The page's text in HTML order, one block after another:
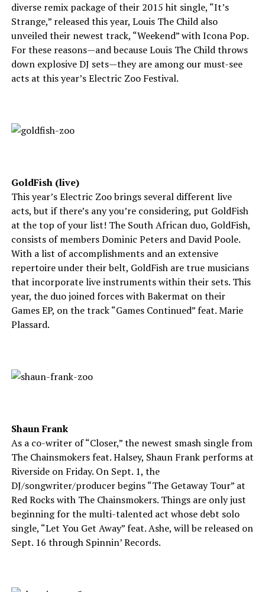
diverse remix package of their 2015 hit single, “It’s
Strange,” released this year, Louis The Child also
unveiled their newest track, “Weekend” with Icona Pop.
For these reasons—and because Louis The Child throws
down explosive DJ sets—they are among our must-see
acts at this year’s Electric Zoo Festival.
GoldFish (live)
This year’s Electric Zoo brings several different live
acts, but if there’s any you’re considering, put GoldFish
at the top of your list! The South African duo, GoldFish,
consists of members Dominic Peters and David Poole.
With a list of accomplishments and an extensive
repertoire under their belt, GoldFish are true musicians
that incorporate live instruments within their sets. This
year, the duo joined forces with Bakermat on their
Games EP, on the track “Games Continued” feat. Marie
Plassard.
Shaun Frank
As a co-writer of “Closer,” the newest smash single from
The Chainsmokers feat. Halsey, Shaun Frank performs at
Riverside on Friday. On Sept. 1, the
DJ/songwriter/producer begins “The Getaway Tour” at
Red Rocks with The Chainsmokers. Things are only just
beginning for the multi-talented act whose debt solo
single, “Let You Get Away” feat. Ashe, will be released on
Sept. 16 through Spinnin’ Records.